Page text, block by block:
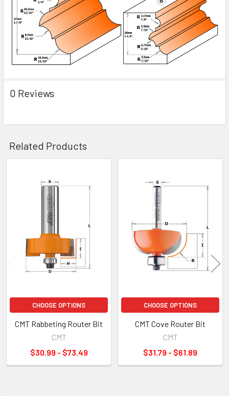
0 Reviews
Related Products
Related
Products
CHOOSE OPTIONS
CMT Rabbeting Router Bit
CMT
$30.99 - $73.49
CHOOSE OPTIONS
CMT Cove Router Bit
CMT
$31.79 - $61.89